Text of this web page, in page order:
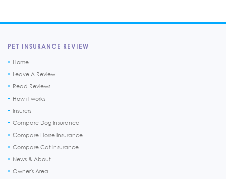
PET INSURANCE REVIEW
Home
Leave A Review
Read Reviews
How it works
Insurers
Compare Dog Insurance
Compare Horse Insurance
Compare Cat Insurance
News & About
Owner's Area